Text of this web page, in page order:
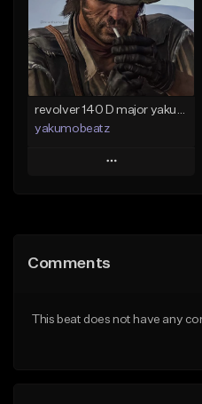
From $50.00
Find similar
revolver 140 D major yakumobeatz
yakumobeatz
Play
Like Beat
Comments
This beat does not have any